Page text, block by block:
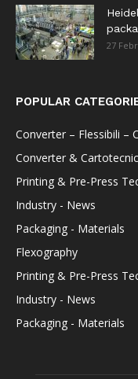
27
POPULAR
Converter – Flessibili –
Converter &
Printing & Pre-Press
Industry - News
Packaging - Materials
Flexography
Printing & Pre-Press
Industry - News
Packaging - Materials